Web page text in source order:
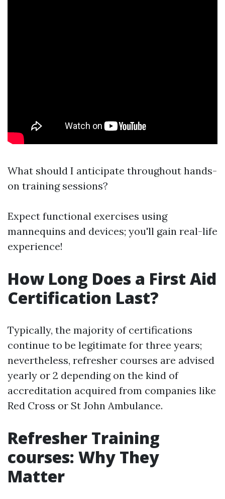
What should I anticipate throughout hands-
on training sessions?
Expect functional exercises using
mannequins and devices; you'll gain real-life
experience!
How Long Does a First Aid
Certification Last?
Typically, the majority of certifications
continue to be legitimate for three years;
nevertheless, refresher courses are advised
yearly or 2 depending on the kind of
accreditation acquired from companies like
Red Cross or St John Ambulance.
Refresher Training
courses: Why They
Matter